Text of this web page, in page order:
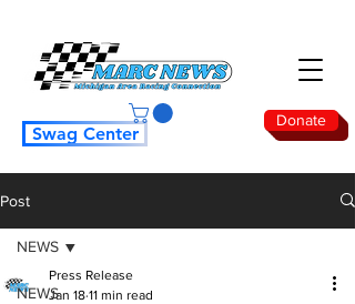
Donate
Swag Center
Post
NEWS
NEWS
Press Release
Jan 18 11 min read